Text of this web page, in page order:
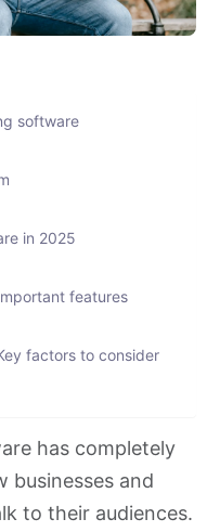
software
in 2025
features
factors to consider
outreach for bulk
asked
has completely
businesses and
to their audiences.